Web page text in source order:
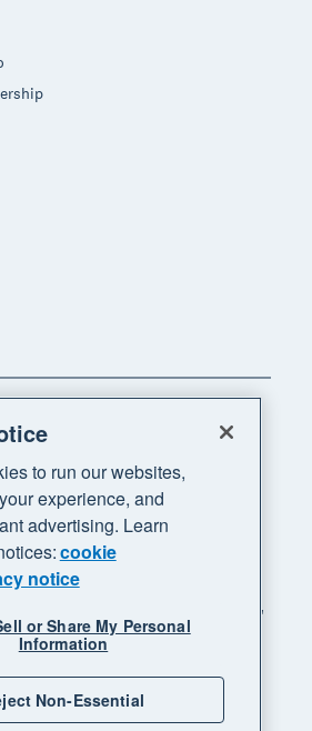
All rights reserved. "Xero",
and "Your business supercharged"
Limited.
Sitemap
to run our websites,
experience, and
advertising. Learn
cookie
notice
or Share My Personal
Information
Non-Essential